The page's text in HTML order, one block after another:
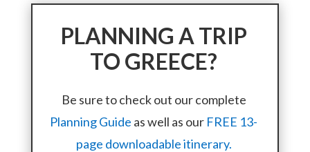
PLANNING A TRIP
TO GREECE?
Be sure to check out our complete
Planning Guide as well as our FREE 13-
page downloadable itinerary.